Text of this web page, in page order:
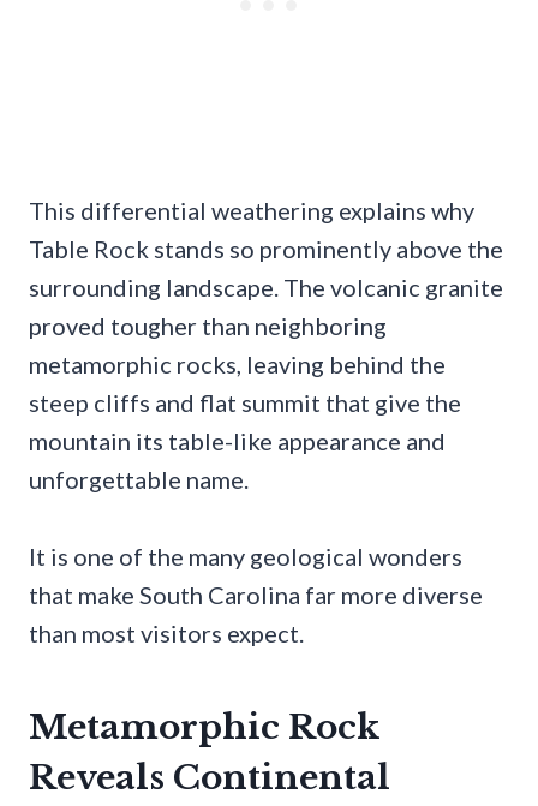
This differential weathering explains why
Table Rock stands so prominently above the
surrounding landscape. The volcanic granite
proved tougher than neighboring
metamorphic rocks, leaving behind the
steep cliffs and flat summit that give the
mountain its table-like appearance and
unforgettable name.
It is one of the many geological wonders
that make South Carolina far more diverse
than most visitors expect.
Metamorphic Rock
Reveals Continental